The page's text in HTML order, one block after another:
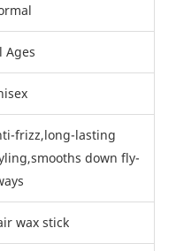
Ages
frizz,long-lasting
down fly-
wax stick